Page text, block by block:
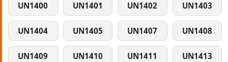
UN1400 UN1401 UN1402 UN1403
UN1404 UN1405 UN1407 UN1408
UN1409 UN1410 UN1411 UN1413